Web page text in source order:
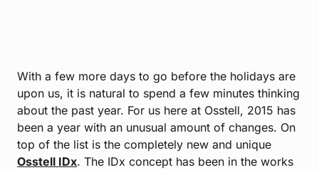
With a few more days to go before the holidays are
upon us, it is natural to spend a few minutes thinking
about the past year. For us here at Osstell, 2015 has
been a year with an unusual amount of changes. On
top of the list is the completely new and unique
Osstell IDx. The IDx concept has been in the works